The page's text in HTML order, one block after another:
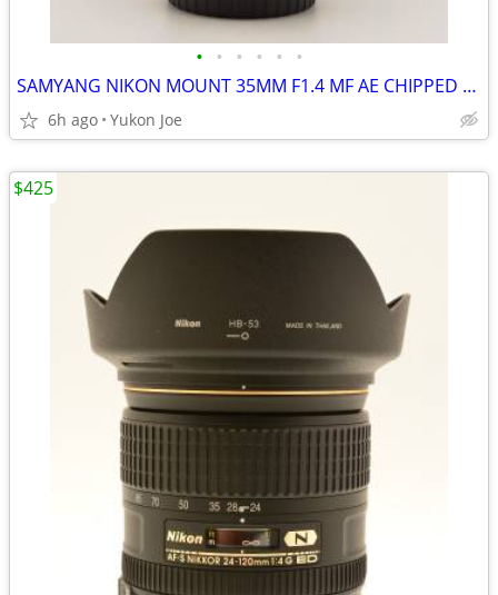
• • • • • •
SAMYANG NIKON MOUNT 35MM F1.4 MF AE CHIPPED FAST PRIME -LIKE NEW
6h ago Yukon Joe
$425